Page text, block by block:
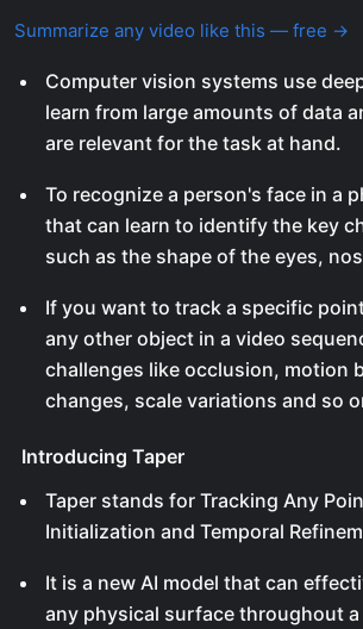
Summarize any video like this — free →
Computer vision systems use
learn from large amounts of data
are relevant for the task at hand.
To recognize a person's face in a
that can learn to identify the key
such as the shape of the eyes,
If you want to track a specific
any other object in a video
challenges like occlusion, motion
changes, scale variations and so
Introducing Taper
Taper stands for Tracking Any
Initialization and Temporal
It is a new AI model that can
any physical surface throughout